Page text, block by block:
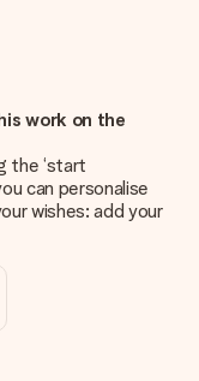
work on the
the ‘start
can personalise
wishes: add your
personalisation